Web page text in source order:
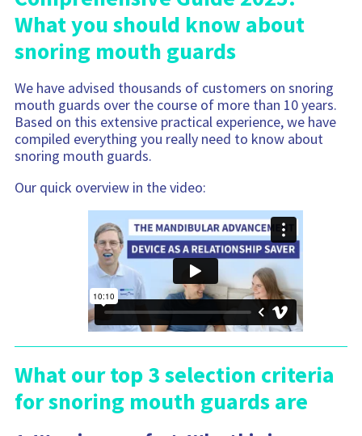
What you should know about
snoring mouth guards
We have advised thousands of customers on snoring
mouth guards over the course of more than 10 years.
Based on this extensive practical experience, we have
compiled everything you really need to know about
snoring mouth guards.
Our quick overview in the video:
What our top 3 selection criteria
for snoring mouth guards are